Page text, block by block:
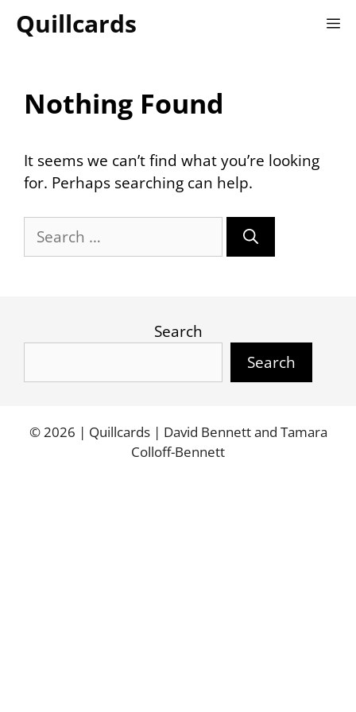
Quillcards
Nothing Found
It seems we can’t find what you’re looking
for. Perhaps searching can help.
Search
for:
Search
Search
© 2026 | Quillcards | David Bennett and Tamara
Colloff-Bennett